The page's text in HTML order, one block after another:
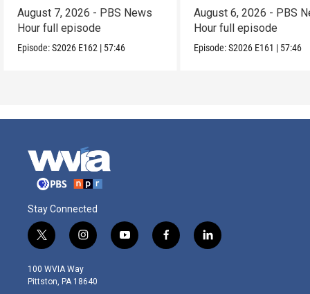
August 7, 2026 - PBS News
Hour full episode
Episode:S2026 E162 | 57:46
August 6, 2026 - PBS
Hour full episode
Episode:S2026 E161 | 57:46
Stay Connected
t
w
i
t
i
n
s
t
y
o
f
a
l
i
100 WVIA Way
Pittston, PA 18640